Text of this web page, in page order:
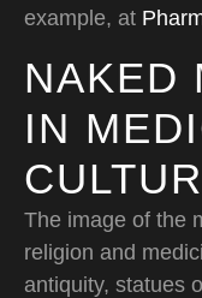
example, at
NAKED
IN
The image of the
religion and
antiquity, statues